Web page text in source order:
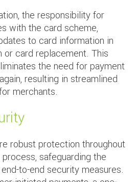
the responsibility for
with the card scheme,
to card information in
card replacement. This
the need for payment
resulting in streamlined
merchants.
robust protection throughout
safeguarding the
to-end security measures.